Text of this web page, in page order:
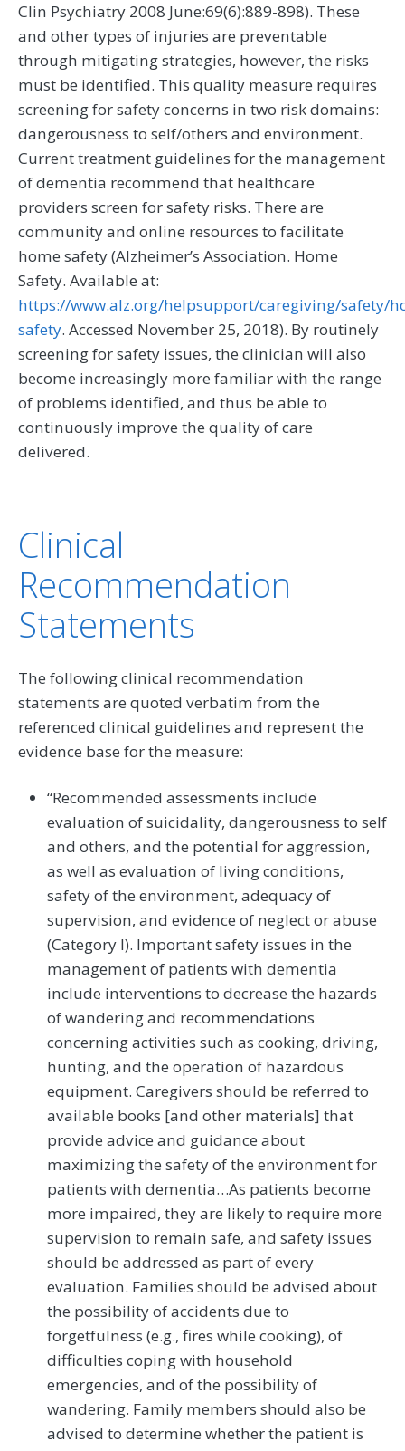
Clin Psychiatry 2008 June:69(6):889-898). These
and other types of injuries are preventable
through mitigating strategies, however, the risks
must be identified. This quality measure requires
screening for safety concerns in two risk domains:
dangerousness to self/others and environment.
Current treatment guidelines for the management
of dementia recommend that healthcare
providers screen for safety risks. There are
community and online resources to facilitate
home safety (Alzheimer’s Association. Home
Safety. Available at:
https://www.alz.org/helpsupport/caregiving/safety/
safety. Accessed November 25, 2018). By routinely
screening for safety issues, the clinician will also
become increasingly more familiar with the range
of problems identified, and thus be able to
continuously improve the quality of care
delivered.
Clinical
Recommendation
Statements
The following clinical recommendation
statements are quoted verbatim from the
referenced clinical guidelines and represent the
evidence base for the measure:
“Recommended assessments include
evaluation of suicidality, dangerousness to self
and others, and the potential for aggression,
as well as evaluation of living conditions,
safety of the environment, adequacy of
supervision, and evidence of neglect or abuse
(Category I). Important safety issues in the
management of patients with dementia
include interventions to decrease the hazards
of wandering and recommendations
concerning activities such as cooking, driving,
hunting, and the operation of hazardous
equipment. Caregivers should be referred to
available books [and other materials] that
provide advice and guidance about
maximizing the safety of the environment for
patients with dementia…As patients become
more impaired, they are likely to require more
supervision to remain safe, and safety issues
should be addressed as part of every
evaluation. Families should be advised about
the possibility of accidents due to
forgetfulness (e.g., fires while cooking), of
difficulties coping with household
emergencies, and of the possibility of
wandering. Family members should also be
advised to determine whether the patient is